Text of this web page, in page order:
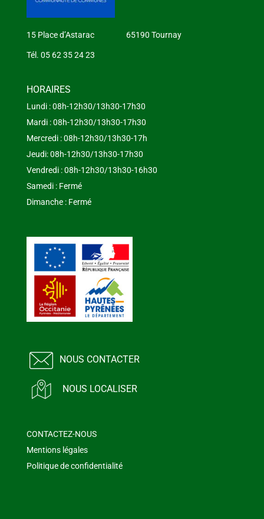
15 Place d’Astarac 65190 Tournay
Tél. 05 62 35 24 23
HORAIRES
Lundi : 08h-12h30/13h30-17h30
Mardi : 08h-12h30/13h30-17h30
Mercredi : 08h-12h30/13h30-17h
Jeudi: 08h-12h30/13h30-17h30
Vendredi : 08h-12h30/13h30-16h30
Samedi : Fermé
Dimanche : Fermé
NOUS CONTACTER
NOUS LOCALISER
CONTACTEZ-NOUS
Mentions légales
Politique de confidentialité